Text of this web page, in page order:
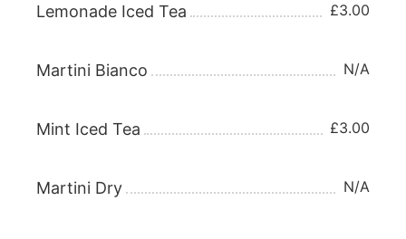
Lemonade Iced Tea £3.00
Martini Bianco N/A
Mint Iced Tea £3.00
Martini Dry N/A